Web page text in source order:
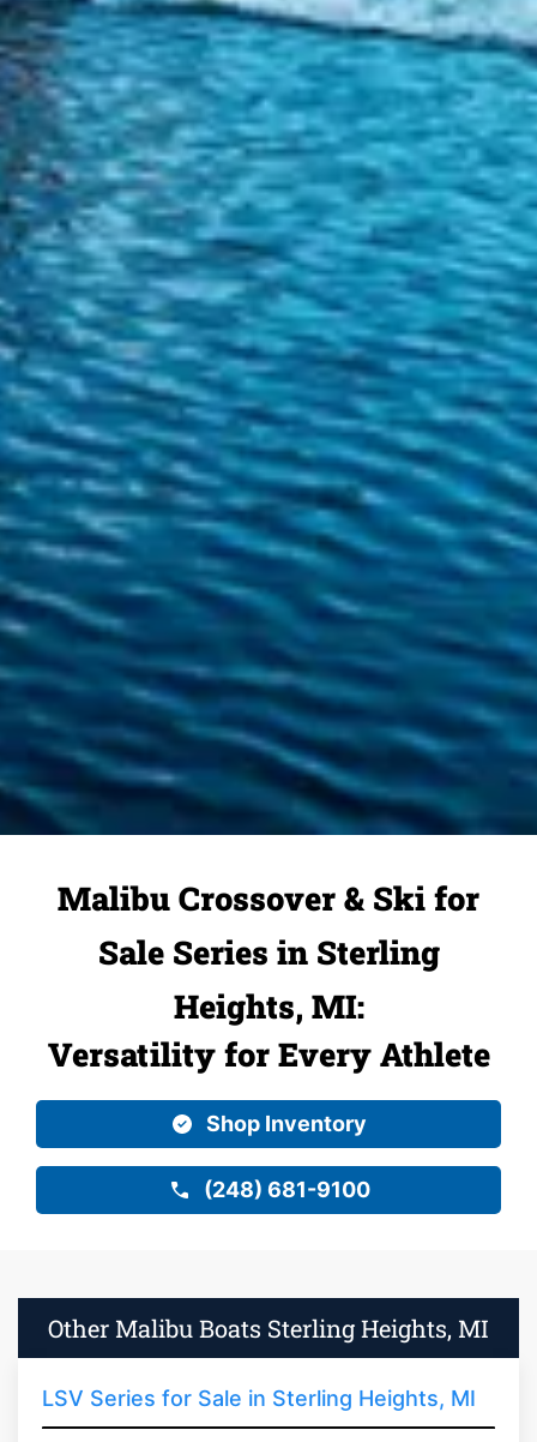
Malibu Crossover & Ski for
Sale Series in Sterling
Heights, MI:
Versatility for Every Athlete
Shop Inventory
(248) 681-9100
Other Malibu Boats Sterling Heights, MI
LSV Series for Sale in Sterling Heights, MI